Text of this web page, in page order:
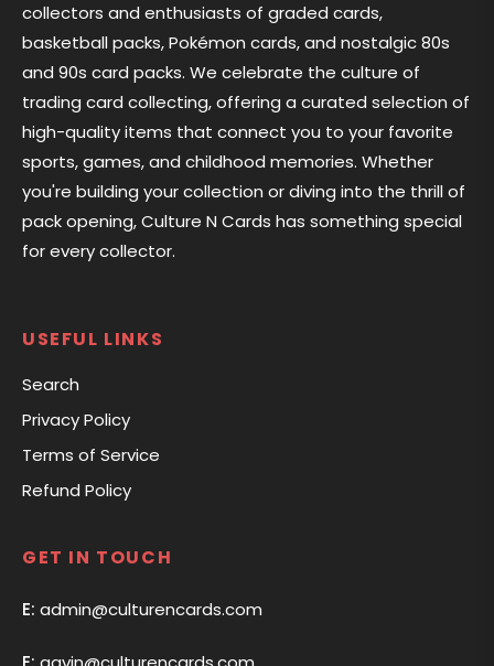
collectors and enthusiasts of graded cards,
basketball packs, Pokémon cards, and nostalgic 80s
and 90s card packs. We celebrate the culture of
trading card collecting, offering a curated selection of
high-quality items that connect you to your favorite
sports, games, and childhood memories. Whether
you're building your collection or diving into the thrill of
pack opening, Culture N Cards has something special
for every collector.
USEFUL LINKS
Search
Privacy Policy
Terms of Service
Refund Policy
GET IN TOUCH
E: admin@culturencards.com